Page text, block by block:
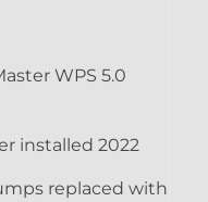
WPS 5.0
installed 2022
replaced with